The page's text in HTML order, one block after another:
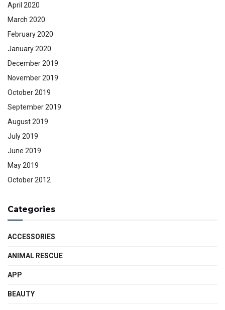
April 2020
March 2020
February 2020
January 2020
December 2019
November 2019
October 2019
September 2019
August 2019
July 2019
June 2019
May 2019
October 2012
Categories
ACCESSORIES
ANIMAL RESCUE
APP
BEAUTY